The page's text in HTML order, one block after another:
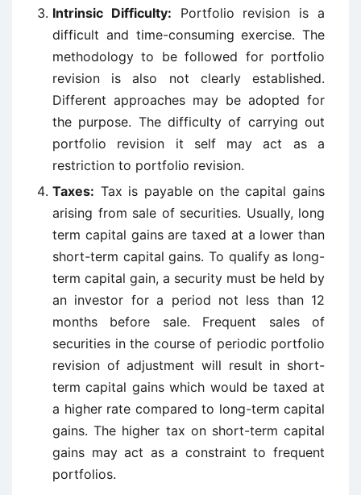
Intrinsic Difficulty: Portfolio revision is a
difficult and time-consuming exercise. The
methodology to be followed for portfolio
revision is also not clearly established.
Different approaches may be adopted for
the purpose. The difficulty of carrying out
portfolio revision it self may act as a
restriction to portfolio revision.
Taxes: Tax is payable on the capital gains
arising from sale of securities. Usually, long
term capital gains are taxed at a lower than
short-term capital gains. To qualify as long-
term capital gain, a security must be held by
an investor for a period not less than 12
months before sale. Frequent sales of
securities in the course of periodic portfolio
revision of adjustment will result in short-
term capital gains which would be taxed at
a higher rate compared to long-term capital
gains. The higher tax on short-term capital
gains may act as a constraint to frequent
portfolios.